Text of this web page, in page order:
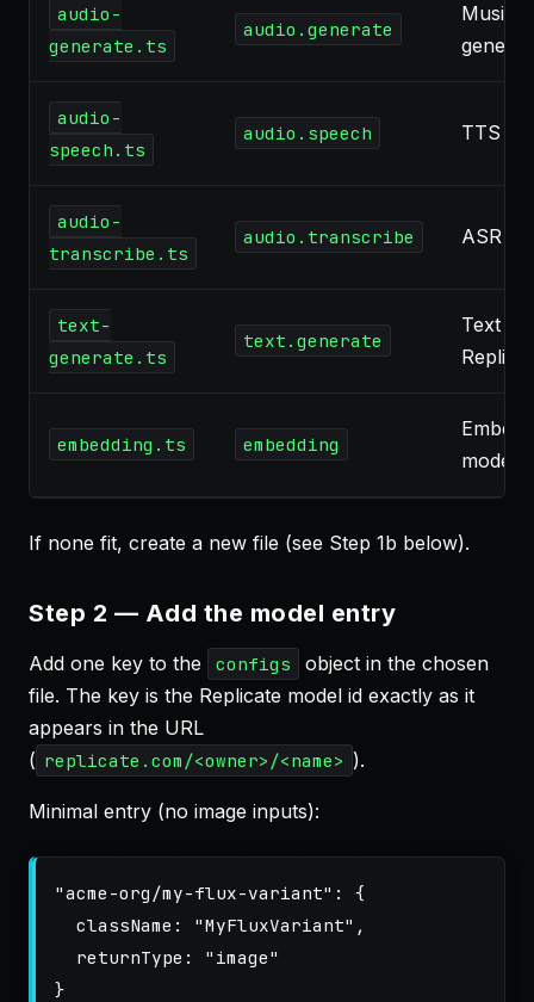
audio-
generate.ts
audio.generate
Music,
audio-
speech.ts
audio.speech TTS
audio-
transcribe.ts
audio.transcribe ASR
text-
generate.ts
text.generate
Text
embedding.ts embedding
models
If none fit, create a new file (see Step 1b below).
Step 2 — Add the model entry
Add one key to the configs
object in the chosen
file. The key is the Replicate model id exactly as it
appears in the URL
( replicate.com/<owner>/<name> ).
Minimal entry (no image inputs):
"acme-org/my-flux-variant" :
{
className : "MyFluxVariant" ,
returnType : " image"
}